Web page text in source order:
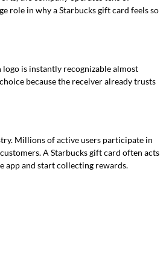
role in why a Starbucks gift card feels so
logo is instantly recognizable almost
because the receiver already trusts
Millions of active users participate in
A Starbucks gift card often acts
app and start collecting rewards.